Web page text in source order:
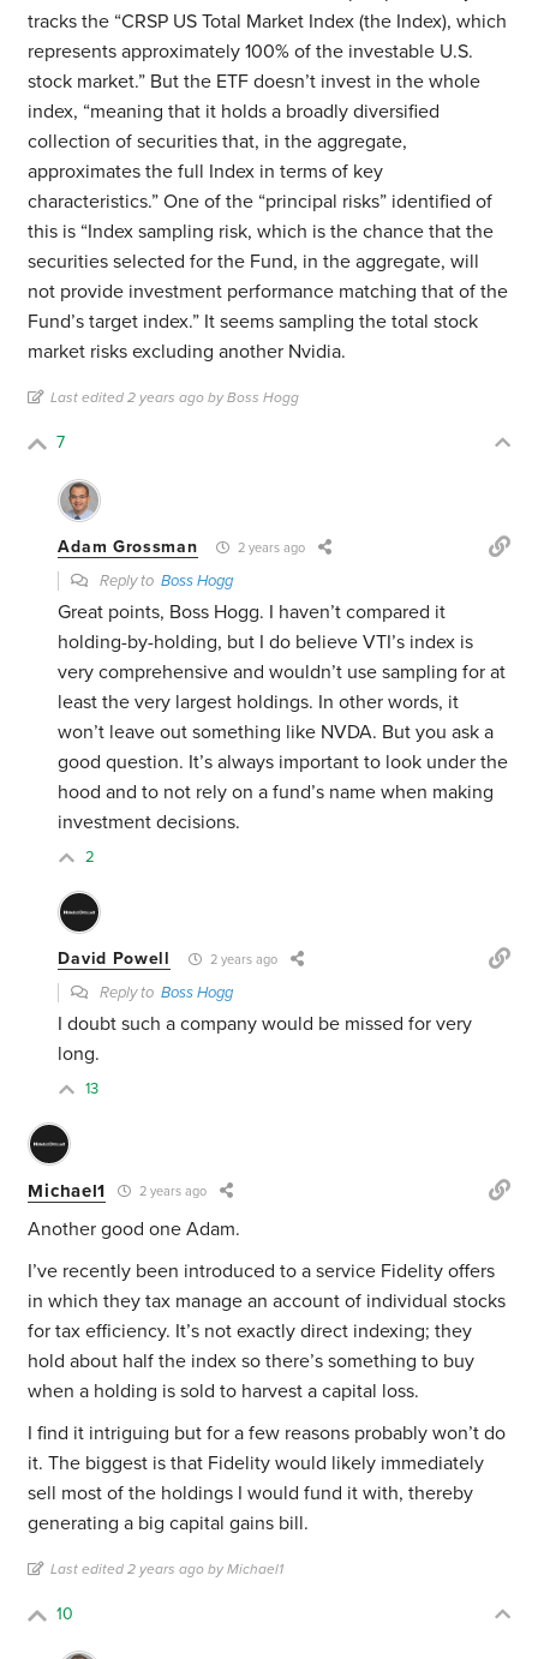
tracks the “CRSP US Total Market Index (the Index), which
represents approximately 100% of the investable U.S.
stock market.” But the ETF doesn’t invest in the whole
index, “meaning that it holds a broadly diversified
collection of securities that, in the aggregate,
approximates the full Index in terms of key
characteristics.” One of the “principal risks” identified of
this is “Index sampling risk, which is the chance that the
securities selected for the Fund, in the aggregate, will
not provide investment performance matching that of the
Fund’s target index.” It seems sampling the total stock
market risks excluding another Nvidia.
Last edited 2 years ago by Boss Hogg
7
Adam Grossman 2 years ago
Reply toBoss Hogg
Great points, Boss Hogg. I haven’t compared it
holding-by-holding, but I do believe VTI’s index is
very comprehensive and wouldn’t use sampling for at
least the very largest holdings. In other words, it
won’t leave out something like NVDA. But you ask a
good question. It’s always important to look under the
hood and to not rely on a fund’s name when making
investment decisions.
2
David Powell 2 years ago
Reply toBoss Hogg
I doubt such a company would be missed for very
long.
13
Michael1 2 years ago
Another good one Adam.
I’ve recently been introduced to a service Fidelity offers
in which they tax manage an account of individual stocks
for tax efficiency. It’s not exactly direct indexing; they
hold about half the index so there’s something to buy
when a holding is sold to harvest a capital loss.
I find it intriguing but for a few reasons probably won’t do
it. The biggest is that Fidelity would likely immediately
sell most of the holdings I would fund it with, thereby
generating a big capital gains bill.
Last edited 2 years ago by Michael1
10